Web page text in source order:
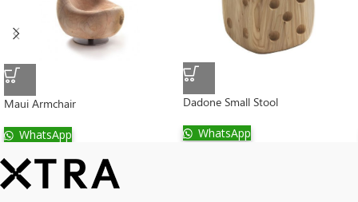
Maui Armchair
WhatsApp
Dadone Small Stool
WhatsApp